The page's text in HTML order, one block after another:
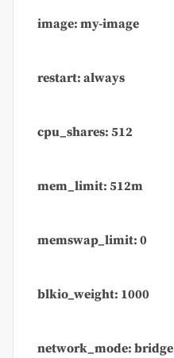
image: my-image
restart: always
cpu_shares: 512
mem_limit: 512m
memswap_limit: 0
blkio_weight: 1000
network_mode: bridge